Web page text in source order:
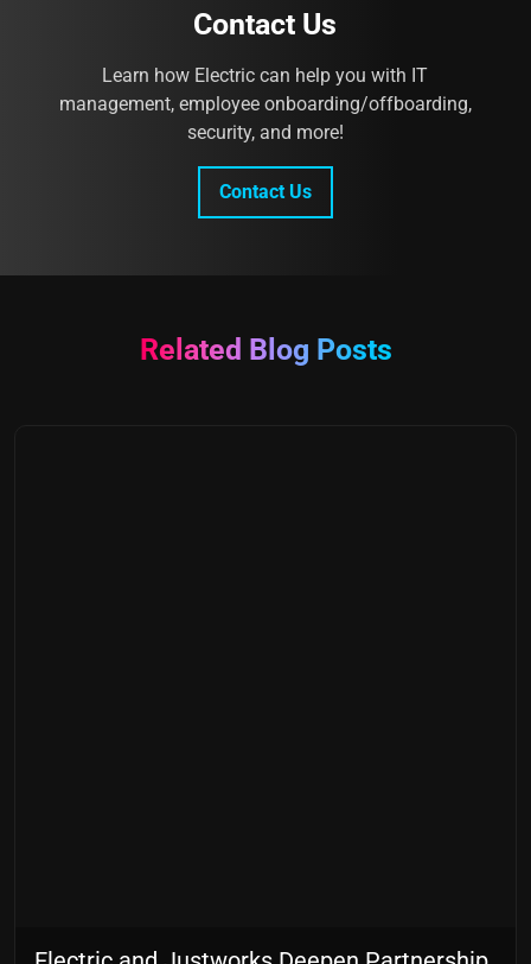
Contact Us
Learn how Electric can help you with IT
management, employee onboarding/offboarding,
security, and more!
Contact Us
Related Blog Posts